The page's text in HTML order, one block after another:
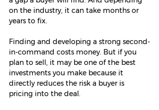
on the industry, it can take months or
years to fix.
Finding and developing a strong second-
in-command costs money. But if you
plan to sell, it may be one of the best
investments you make because it
directly reduces the risk a buyer is
pricing into the deal.